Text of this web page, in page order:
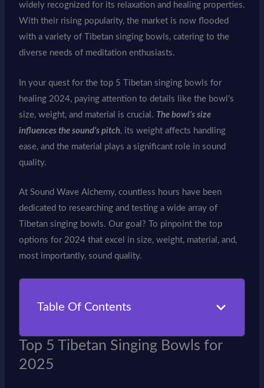
widely recognized for its relaxation and healing properties.
With their rising popularity, the market is now flooded
with a variety of Tibetan singing bowls, catering to the
diverse needs of meditation enthusiasts.
In your quest for the top 5 Tibetan singing bowls for
healing 2024, paying attention to details like the bowl’s
size, weight, and material is crucial. The bowl’s size
influences the sound’s pitch, its weight affects handling
ease, and the material plays a significant role in sound
quality.
At Sound Wave Alchemy, countless hours have been
dedicated to researching and testing a wide array of
Tibetan singing bowls. Our goal? To pinpoint the top
options for 2024 that excel in size, weight, material, and,
most importantly, sound quality.
Table Of Contents
Top 5 Tibetan Singing Bowls for
2025